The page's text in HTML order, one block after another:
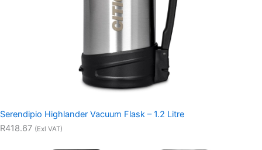
Serendipio Highlander Vacuum Flask – 1.2 Litre
R418.67 (Exl VAT)